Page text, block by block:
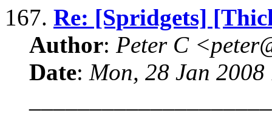
167. Re: [Spridgets]
Author: Peter C
Date: Mon, 28 Jan